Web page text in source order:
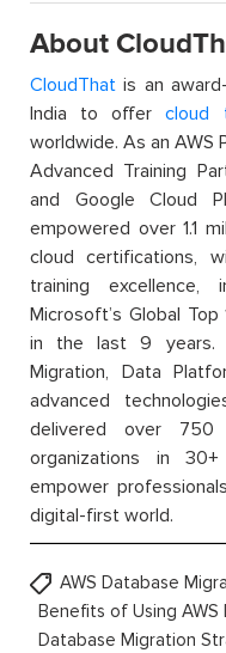
About
CloudThat is an
India to offercloud
worldwide. As an AWS
Advanced Training
and Google Cloud
empowered over 1.1
cloud certifications,
training
Microsoft’s Global
in the last 9 years.
Migration, Data
advanced
delivered over
organizations in
empower
digital-first world.
AWS Database
Benefits of Using
Database Migration